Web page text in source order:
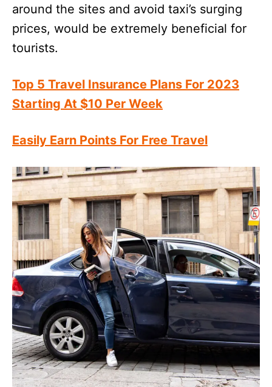
around the sites and avoid taxi’s surging
prices, would be extremely beneficial for
tourists.
Top 5 Travel Insurance Plans For 2023
Starting At $10 Per Week
Easily Earn Points For Free Travel